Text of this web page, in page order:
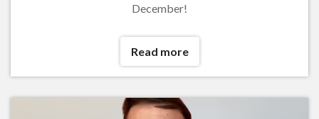
December!
Read more